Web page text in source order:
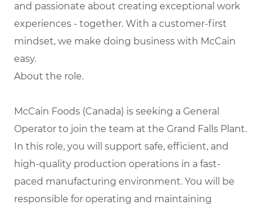
and passionate about creating exceptional work
experiences - together. With a customer-first
mindset, we make doing business with McCain
easy.
About the role.
McCain Foods (Canada) is seeking a General
Operator to join the team at the Grand Falls Plant.
In this role, you will support safe, efficient, and
high-quality production operations in a fast-
paced manufacturing environment. You will be
responsible for operating and maintaining